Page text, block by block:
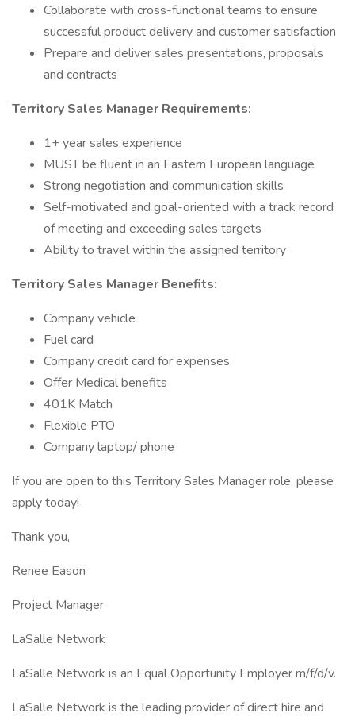
Collaborate with cross-functional teams to ensure
successful product delivery and customer satisfaction
Prepare and deliver sales presentations, proposals
and contracts
Territory Sales Manager Requirements:
1+ year sales experience
MUST be fluent in an Eastern European language
Strong negotiation and communication skills
Self-motivated and goal-oriented with a track record
of meeting and exceeding sales targets
Ability to travel within the assigned territory
Territory Sales Manager Benefits:
Company vehicle
Fuel card
Company credit card for expenses
Offer Medical benefits
401K Match
Flexible PTO
Company laptop/ phone
If you are open to this Territory Sales Manager role, please
apply today!
Thank you,
Renee Eason
Project Manager
LaSalle Network
LaSalle Network is an Equal Opportunity Employer m/f/d/v.
LaSalle Network is the leading provider of direct hire and